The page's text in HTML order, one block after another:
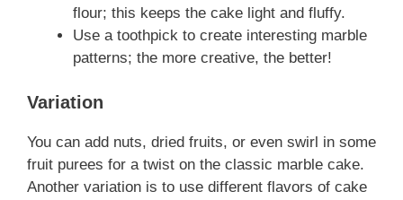
flour; this keeps the cake light and fluffy.
Use a toothpick to create interesting marble
patterns; the more creative, the better!
Variation
You can add nuts, dried fruits, or even swirl in some
fruit purees for a twist on the classic marble cake.
Another variation is to use different flavors of cake